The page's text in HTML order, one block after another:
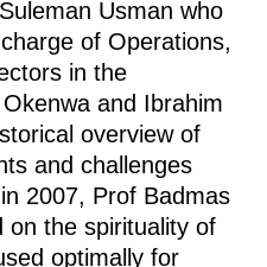
Usman who
of Operations,
in the
and Ibrahim
overview of
and challenges
2007, Prof Badmas
on the spirituality of
optimally for